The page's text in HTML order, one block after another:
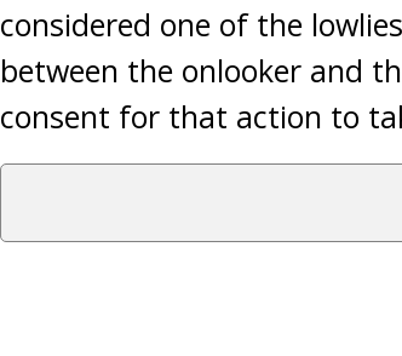
considered one of the
between the onlooker and
consent for that action to